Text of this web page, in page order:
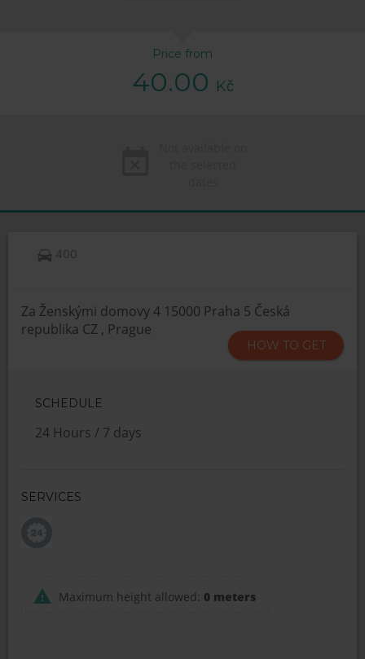
Price from
40.00 Kč
400
Za Ženskými domovy 4 15000 Praha 5 Česká
republika CZ , Prague
HOW TO GET
SCHEDULE
24 Hours / 7 days
SERVICES
Maximum height allowed: 0 meters